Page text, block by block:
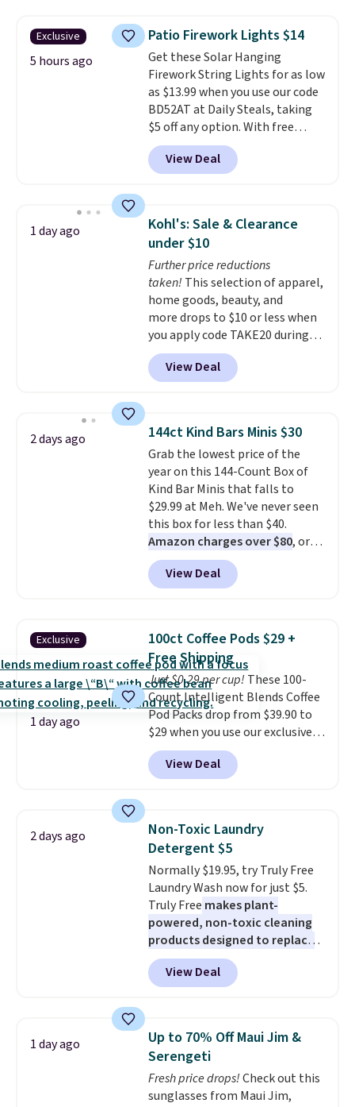
available for $40, and they
charge shipping fees.The
paperclip chain silhouette is
also one of the most popular
jewelry design trends of the
last few years.Right now all
the letters of the alphabet are
represented but we anticipate
that may change as this
Exclusive
5 hours ago
Patio Firework Lights $14
Get these Solar Hanging
Firework String Lights for as low
as $13.99 when you use our code
BD52AT at Daily Steals, taking
$5 off any option. With free
shipping, this is the best
delivered price we found. These
solar-powered lights create a
display,
automatically charging
during the day and lighting up
at night with no wiring or
added electricity costs.
from eight lighting modes,
including steady and twinkling
effects, to match everything
from everyday patio lighting to
parties and holiday gatherings.
Available in Bright White, Warm
fit your space.
View Deal
1 day ago
Kohl's: Sale & Clearance
under $10
Further price reductions
taken! This selection of apparel,
home goods, beauty, and
more drops to $10 or less when
you apply code TAKE20 during
checkout at Kohls.com. We
found this Oversized Plush
Throw which drops from $14.99
throw is available in several
colors at this price. Also, these
Sonoma Quick-Dry Bath Towels
drop from $11.99 to $7.67 with
the code.Over 3,500 items
under $10 is the kind of number
that makes a slow browse
worth it. A cozy throw and
quick-dry towels for under $8
each are just two reasons to
buy online and select free store
pickup. Otherwise, shipping adds
$8.95.
View Deal
2 days ago 144ct Kind Bars Minis $30
Grab the lowest price of the
year on this 144-Count Box of
Kind Bar Minis that falls to
$29.99 at Meh. We've never seen
this box for less than $40.
Amazon charges over $80, or
$6.48 per 10 bars. They offer a
quick, gluten-free energy boost
without artificial sweeteners, a
Shipping is free when you sign
into or create a free account,
choose a flavor, select the $9.99
shipping option, and use code
BDFREE at checkout.
View Deal
Exclusive
1 day ago
100ct Coffee Pods $29 +
Free Shipping
Just $0.29 per cup! These 100-
Count Intelligent Blends Coffee
Pod Packs drop from $39.90 to
$29 when you use our exclusive
code BRADSIB29 during
checkout at Maud's Coffee & Tea.
Plus they ship for free. We
years on these blends. Choose
from dark roast, medium roast,
caramel macchiato, and decaf
blends. Made in the USA, these
recyclable pods are compatible
with all Keurig and K-Cup
brewers. Be sure to select "one-
time purchase" before adding
these packs to your cart, unless
you want to set up auto-delivery.
View Deal
2 days ago
Non-Toxic Laundry
Detergent $5
Normally $19.95, try Truly Free
Laundry Wash now for just $5.
Truly Free makes plant-
powered, non-toxic cleaning
products designed to replace
the harsh chemicals found in
conventional laundry and
home cleaning brands.
technology formula to tackle
tough stains and odors without
dyes, synthetic fragrances,
optical brighteners,
phosphates, or formaldehyde,
View Deal
1 day ago
Up to 70% Off Maui Jim &
Serengeti
Fresh price drops!Check out this
sunglasses from Maui Jim,